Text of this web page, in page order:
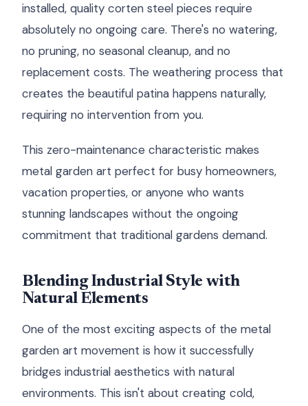
installed, quality corten steel pieces require
absolutely no ongoing care. There's no watering,
no pruning, no seasonal cleanup, and no
replacement costs. The weathering process that
creates the beautiful patina happens naturally,
requiring no intervention from you.
This zero-maintenance characteristic makes
metal garden art perfect for busy homeowners,
vacation properties, or anyone who wants
stunning landscapes without the ongoing
commitment that traditional gardens demand.
Blending Industrial Style with
Natural Elements
One of the most exciting aspects of the metal
garden art movement is how it successfully
bridges industrial aesthetics with natural
environments. This isn't about creating cold,